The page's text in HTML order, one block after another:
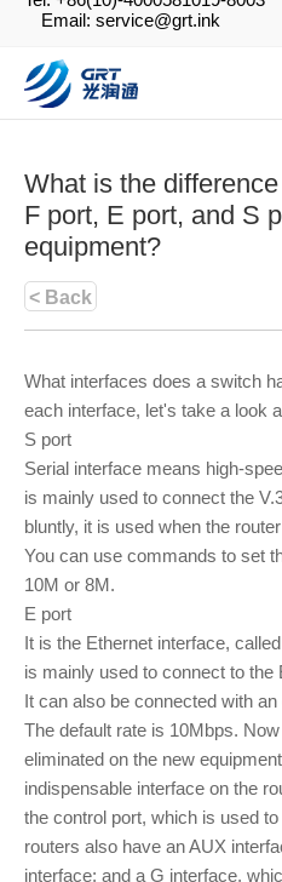
Email: service@grt.ink
What is the
F port, E port, and S
equipment?
< Back
What interfaces does a switch
each interface, let's take a look
S port
Serial interface means high-
is mainly used to connect the
bluntly, it is used when the
You can use commands to set
10M or 8M.
E port
It is the Ethernet interface,
is mainly used to connect to the
It can also be connected with
The default rate is 10Mbps.
eliminated on the new
indispensable interface on the
the control port, which is used
routers also have an AUX
interface; and a G interface,